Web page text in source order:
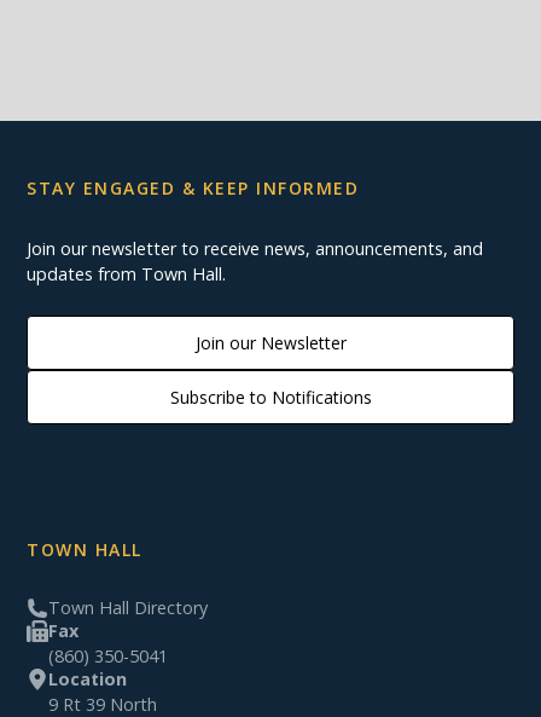
STAY ENGAGED & KEEP INFORMED
Join our newsletter to receive news, announcements, and
updates from Town Hall.
Join our Newsletter
Subscribe to Notifications
TOWN HALL
Town Hall Directory
Fax
(860) 350-5041
Location
9 Rt 39 North